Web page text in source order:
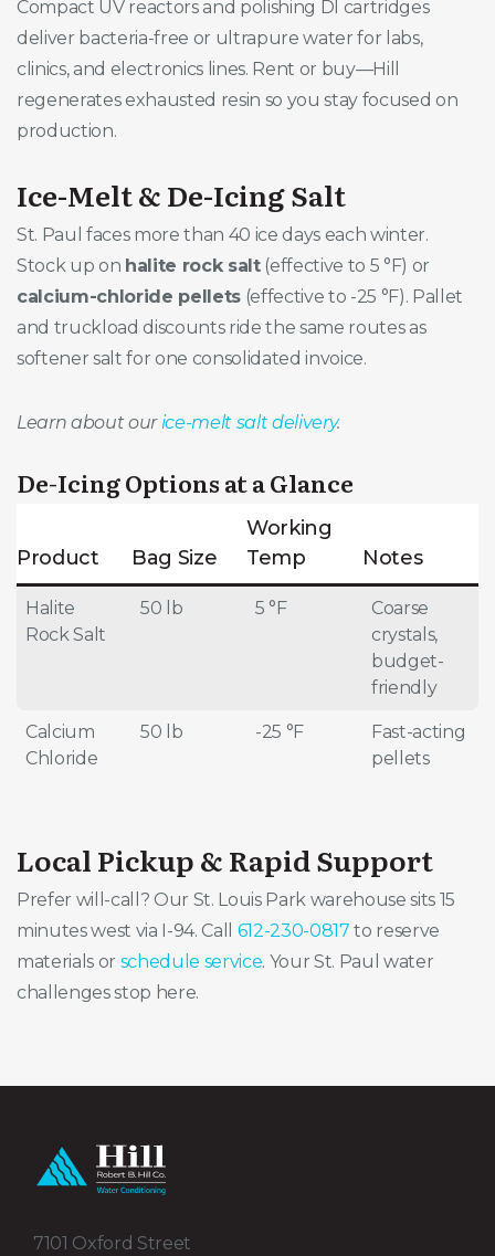
Compact UV reactors and polishing DI cartridges
deliver bacteria-free or ultrapure water for labs,
clinics, and electronics lines. Rent or buy—Hill
regenerates exhausted resin so you stay focused on
production.
Ice-Melt & De-Icing Salt
St. Paul faces more than 40 ice days each winter.
Stock up on halite rock salt(effective to 5 °F) or
calcium-chloride pellets (effective to -25 °F). Pallet
and truckload discounts ride the same routes as
softener salt for one consolidated invoice.
Learn about our ice-melt salt delivery.
De-Icing Options at a Glance
Product Bag Size
Working
Temp
Notes
Halite
Rock Salt
50 lb 5 °F
Coarse
crystals,
budget-
friendly
Calcium
Chloride
50 lb -25 °F
Fast-acting
pellets
Local Pickup & Rapid Support
Prefer will-call? Our St. Louis Park warehouse sits 15
minutes west via I-94. Call 612-230-0817 to reserve
materials or schedule service. Your St. Paul water
challenges stop here.
7101 Oxford Street